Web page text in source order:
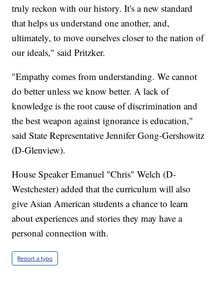
truly reckon with our history. It's a new standard
that helps us understand one another, and,
ultimately, to move ourselves closer to the nation of
our ideals," said Pritzker.
"Empathy comes from understanding. We cannot
do better unless we know better. A lack of
knowledge is the root cause of discrimination and
the best weapon against ignorance is education,"
said State Representative Jennifer Gong-Gershowitz
(D-Glenview).
House Speaker Emanuel "Chris" Welch (D-
Westchester) added that the curriculum will also
give Asian American students a chance to learn
about experiences and stories they may have a
personal connection with.
Report a typo